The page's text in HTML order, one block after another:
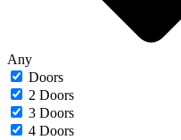
Any
Doors
2 Doors
3 Doors
4 Doors